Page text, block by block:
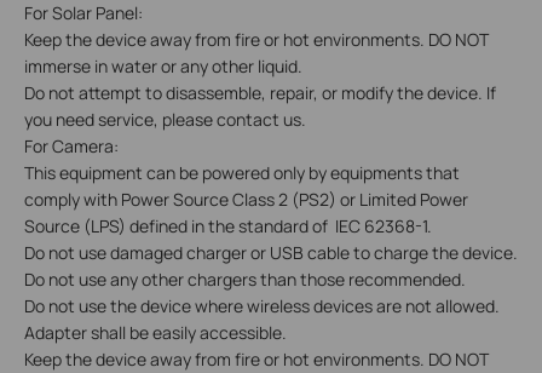
For Solar Panel:
Keep the device away from fire or hot environments. DO NOT
immerse in water or any other liquid.
Do not attempt to disassemble, repair, or modify the device. If
you need service, please contact us.
For Camera:
This equipment can be powered only by equipments that
comply with Power Source Class 2 (PS2) or Limited Power
Source (LPS) defined in the standard of IEC 62368-1.
Do not use damaged charger or USB cable to charge the device.
Do not use any other chargers than those recommended.
Do not use the device where wireless devices are not allowed.
Adapter shall be easily accessible.
Keep the device away from fire or hot environments. DO NOT